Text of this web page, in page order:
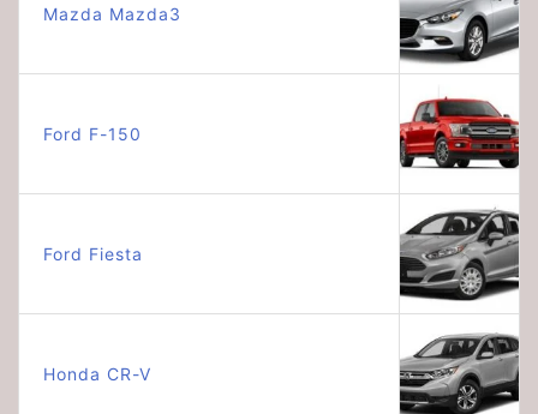
Mazda Mazda3
Ford F-150
Ford Fiesta
Honda CR-V